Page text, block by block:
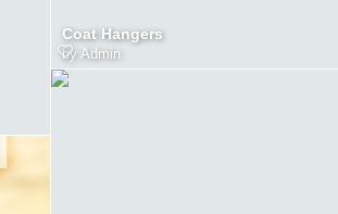
Coat Hangers
by Admin